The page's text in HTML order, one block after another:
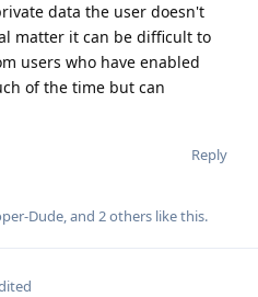
data the user doesn't
matter it can be difficult to
users who have enabled
of the time but can
Reply
Dude, and 2others like this.